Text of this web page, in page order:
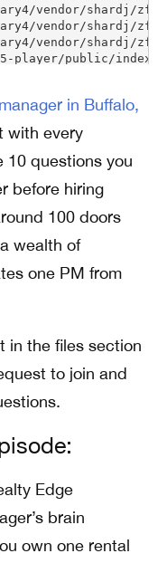
in Buffalo,
with every
10 questions you
before hiring
100 doors
wealth of
one PM from
in the files section
to join and
Edge
brain
own one rental